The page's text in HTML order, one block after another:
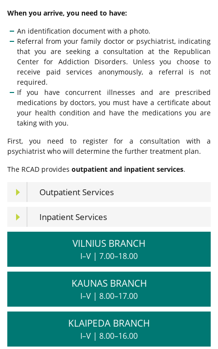
When you arrive, you need to have:
An identification document with a photo.
Referral from your family doctor or psychiatrist, indicating
that you are seeking a consultation at the Republican
Center for Addiction Disorders. Unless you choose to
receive paid services anonymously, a referral is not
required.
If you have concurrent illnesses and are prescribed
medications by doctors, you must have a certificate about
your health condition and have the medications you are
taking with you.
First, you need to register for a consultation with a
psychiatrist who will determine the further treatment plan.
The RCAD provides outpatient and inpatient services.
Outpatient Services
Inpatient Services
VILNIUS BRANCH
I–V | 7.00–18.00
KAUNAS BRANCH
I–V | 8.00–17.00
KLAIPEDA BRANCH
I–V | 8.00–16.00